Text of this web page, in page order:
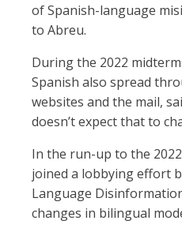
of Spanish-language
to Abreu.
During the 2022
Spanish also spread
websites and the mail,
doesn’t expect that to
In the run-up to the
joined a lobbying effort
Language
changes in bilingual